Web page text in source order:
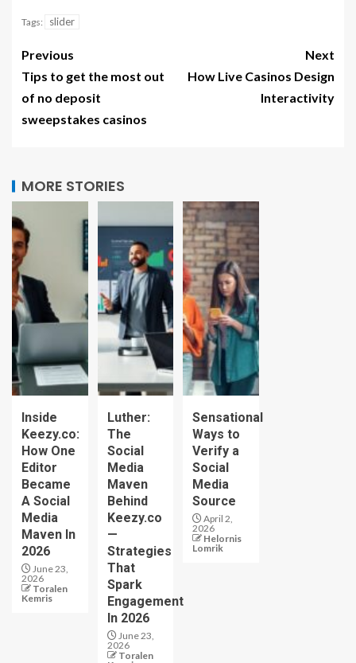
Tags: slider
Previous
Tips to get the most out
of no deposit
sweepstakes casinos
Next
How Live Casinos Design
Interactivity
MORE STORIES
Inside
Keezy.co:
How One
Editor
Became
A Social
Media
Maven In
2026
June 23,
2026
Toralen
Kemris
Luther:
The
Social
Media
Maven
Behind
Keezy.co
—
Strategies
That
Spark
Engagement
In 2026
June 23,
2026
Toralen
Sensational
Ways to
Verify a
Social
Media
Source
April 2,
2026
Helornis
Lomrik